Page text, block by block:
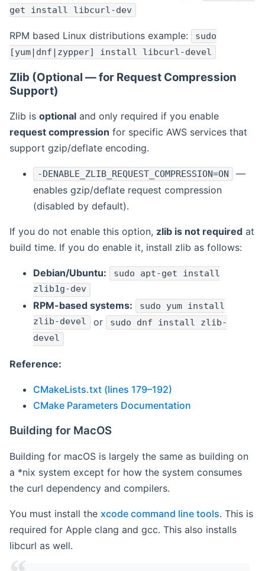
get install libcurl-dev
RPM based Linux distributions example:
sudo
[yum|dnf|zypper] install libcurl-devel
Zlib (Optional — for Request Compression
Support)
Zlib is optional and only required if you enable
request compression for specific AWS services that
support gzip/deflate encoding.
-DENABLE_ZLIB_REQUEST_COMPRESSION=ON
—
enables gzip/deflate request compression
(disabled by default).
If you do not enable this option, zlib is not required at
build time. If you do enable it, install zlib as follows:
Debian/Ubuntu: sudo apt-get install
zlib1g-dev
RPM-based systems:
sudo yum install
zlib-devel or sudo dnf install zlib-
devel
Reference:
CMakeLists.txt (lines 179–192)
CMake Parameters Documentation
Building for MacOS
Building for macOS is largely the same as building on
a *nix system except for how the system consumes
the curl dependency and compilers.
You must install the xcode command line tools. This is
required for Apple clang and gcc. This also installs
libcurl as well.